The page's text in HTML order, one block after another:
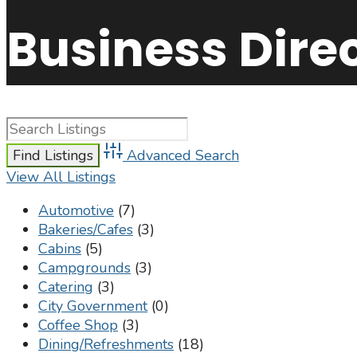
Business
Advanced Search
View All Listings
Automotive (7)
Bakeries/Cafes (3)
Cabins (5)
Campgrounds (3)
Catering (3)
City Government(0)
Coffee Shop (3)
Dining/Refreshments (18)